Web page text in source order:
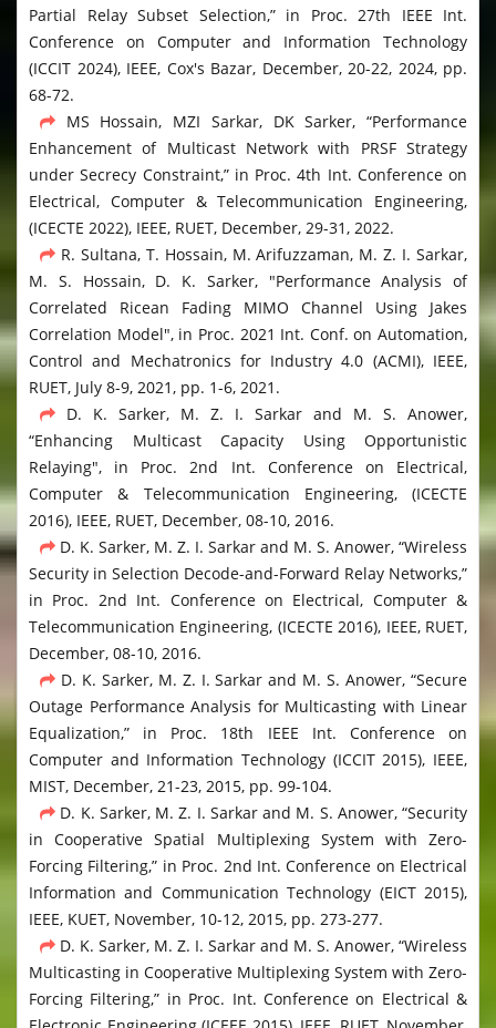
Partial Relay Subset Selection,” in Proc. 27th IEEE Int.
Conference on Computer and Information Technology
(ICCIT 2024), IEEE, Cox's Bazar, December, 20-22, 2024, pp.
68-72.
MS Hossain, MZI Sarkar, DK Sarker, “Performance
Enhancement of Multicast Network with PRSF Strategy
under Secrecy Constraint,” in Proc. 4th Int. Conference on
Electrical, Computer & Telecommunication Engineering,
(ICECTE 2022), IEEE, RUET, December, 29-31, 2022.
R. Sultana, T. Hossain, M. Arifuzzaman, M. Z. I. Sarkar,
M. S. Hossain, D. K. Sarker, "Performance Analysis of
Correlated Ricean Fading MIMO Channel Using Jakes
Correlation Model", in Proc. 2021 Int. Conf. on Automation,
Control and Mechatronics for Industry 4.0 (ACMI), IEEE,
RUET, July 8-9, 2021, pp. 1-6, 2021.
D. K. Sarker, M. Z. I. Sarkar and M. S. Anower,
“Enhancing Multicast Capacity Using Opportunistic
Relaying", in Proc. 2nd Int. Conference on Electrical,
Computer & Telecommunication Engineering, (ICECTE
2016), IEEE, RUET, December, 08-10, 2016.
D. K. Sarker, M. Z. I. Sarkar and M. S. Anower, “Wireless
Security in Selection Decode-and-Forward Relay Networks,”
in Proc. 2nd Int. Conference on Electrical, Computer &
Telecommunication Engineering, (ICECTE 2016), IEEE, RUET,
December, 08-10, 2016.
D. K. Sarker, M. Z. I. Sarkar and M. S. Anower, “Secure
Outage Performance Analysis for Multicasting with Linear
Equalization,” in Proc. 18th IEEE Int. Conference on
Computer and Information Technology (ICCIT 2015), IEEE,
MIST, December, 21-23, 2015, pp. 99-104.
D. K. Sarker, M. Z. I. Sarkar and M. S. Anower, “Security
in Cooperative Spatial Multiplexing System with Zero-
Forcing Filtering,” in Proc. 2nd Int. Conference on Electrical
Information and Communication Technology (EICT 2015),
IEEE, KUET, November, 10-12, 2015, pp. 273-277.
D. K. Sarker, M. Z. I. Sarkar and M. S. Anower, “Wireless
Multicasting in Cooperative Multiplexing System with Zero-
Forcing Filtering,” in Proc. Int. Conference on Electrical &